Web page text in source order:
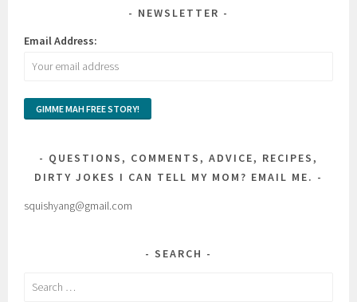
NEWSLETTER
Email Address:
QUESTIONS, COMMENTS, ADVICE, RECIPES,
DIRTY JOKES I CAN TELL MY MOM? EMAIL ME.
squishyang@gmail.com
SEARCH
Search